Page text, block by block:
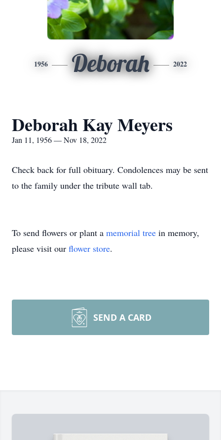
1956 Deborah 2022
Deborah Kay Meyers
Jan 11, 1956 — Nov 18, 2022
Check back for full obituary. Condolences may be sent
to the family under the tribute wall tab.
To send flowers or plant a memorial tree in memory,
please visit our flower store.
SEND A CARD